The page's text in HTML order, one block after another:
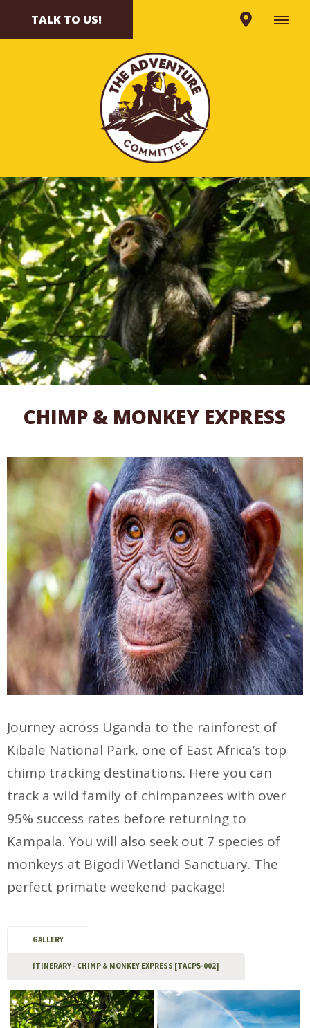
TALK TO US!
CHIMP & MONKEY EXPRESS
Journey across Uganda to the rainforest of
Kibale National Park, one of East Africa’s top
chimp tracking destinations. Here you can
track a wild family of chimpanzees with over
95% success rates before returning to
Kampala. You will also seek out 7 species of
monkeys at Bigodi Wetland Sanctuary. The
perfect primate weekend package!
GALLERY
ITINERARY - CHIMP & MONKEY EXPRESS [TACP5-002]